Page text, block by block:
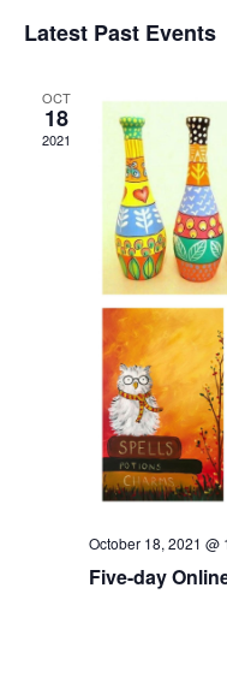
date.
Latest Past Events
OCT
18
2021
October 18, 2021 @
Five-day